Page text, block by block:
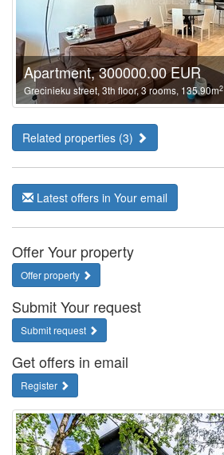
Apartment, 300000.00 EUR
Grecinieku street, 3th floor, 3 rooms, 135.90m2
Related properties (3)
Latest offers in Your email
Offer Your property
Offer property
Submit Your request
Submit request
Get offers in email
Register